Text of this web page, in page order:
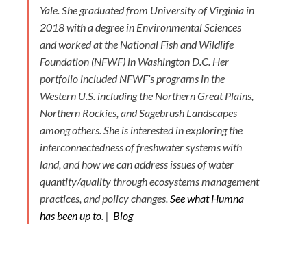
Yale. She graduated from University of Virginia in
2018 with a degree in Environmental Sciences
and worked at the National Fish and Wildlife
Foundation (NFWF) in Washington D.C. Her
portfolio included NFWF’s programs in the
Western U.S. including the Northern Great Plains,
Northern Rockies, and Sagebrush Landscapes
among others. She is interested in exploring the
interconnectedness of freshwater systems with
land, and how we can address issues of water
quantity/quality through ecosystems management
practices, and policy changes.See what Humna
has been up to. | Blog